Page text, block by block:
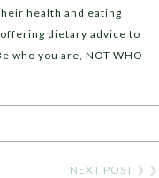
health and eating
dietary advice to
who you are, NOT WHO
NEXT POST ❯ ❯